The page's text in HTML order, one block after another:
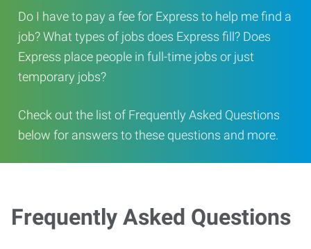
Do I have to pay a fee for Express to help me find a
job? What types of jobs does Express fill? Does
Express place people in full-time jobs or just
temporary jobs?
Check out the list of Frequently Asked Questions
below for answers to these questions and more.
Frequently Asked Questions